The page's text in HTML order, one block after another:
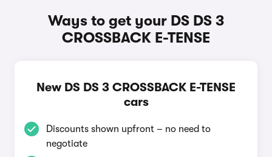
Ways to get your DS DS 3
CROSSBACK E-TENSE
New DS DS 3 CROSSBACK E-TENSE
cars
Discounts shown upfront – no need to
negotiate